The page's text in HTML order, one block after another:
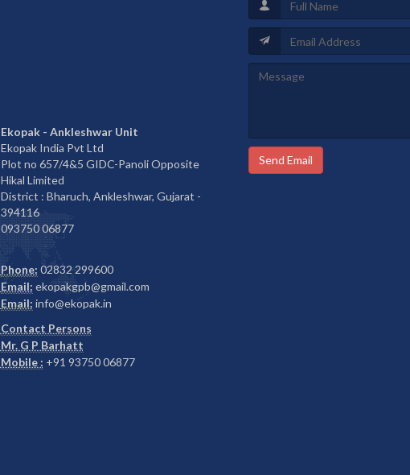
Ekopak - Ankleshwar Unit
Ekopak India Pvt Ltd
Plot no 657/4&5 GIDC-Panoli Opposite
Hikal Limited
District : Bharuch, Ankleshwar, Gujarat -
394116
093750 06877
Phone: 02832 299600
Email: ekopakgpb@gmail.com
Email: info@ekopak.in
Contact Persons
Mr. G P Barhatt
Mobile : +91 93750 06877
Send Email